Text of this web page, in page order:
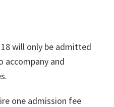
will only be admitted
accompany and
one admission fee